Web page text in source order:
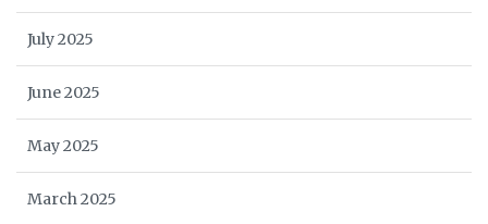
July 2025
June 2025
May 2025
March 2025